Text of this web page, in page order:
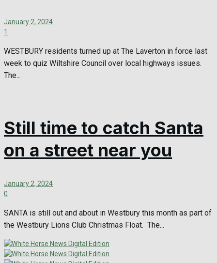
January 2, 2024
1
WESTBURY residents turned up at The Laverton in force last
week to quiz Wiltshire Council over local highways issues.
The...
Still time to catch Santa
on a street near you
January 2, 2024
0
SANTA is still out and about in Westbury this month as part of
the Westbury Lions Club Christmas Float. The...